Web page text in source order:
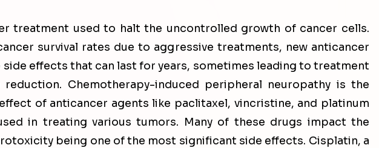
treatment used to halt the uncontrolled growth of cancer cells.
survival rates due to aggressive treatments, new anticancer
side effects that can last for years, sometimes leading to treatment
Chemotherapy-induced peripheral neuropathy is the
of anticancer agents like paclitaxel, vincristine, and platinum
in treating various tumors. Many of these drugs impact the
being one of the most significant side effects. Cisplatin, a